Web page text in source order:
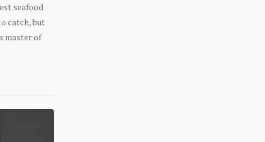
seafood
catch, but
master of